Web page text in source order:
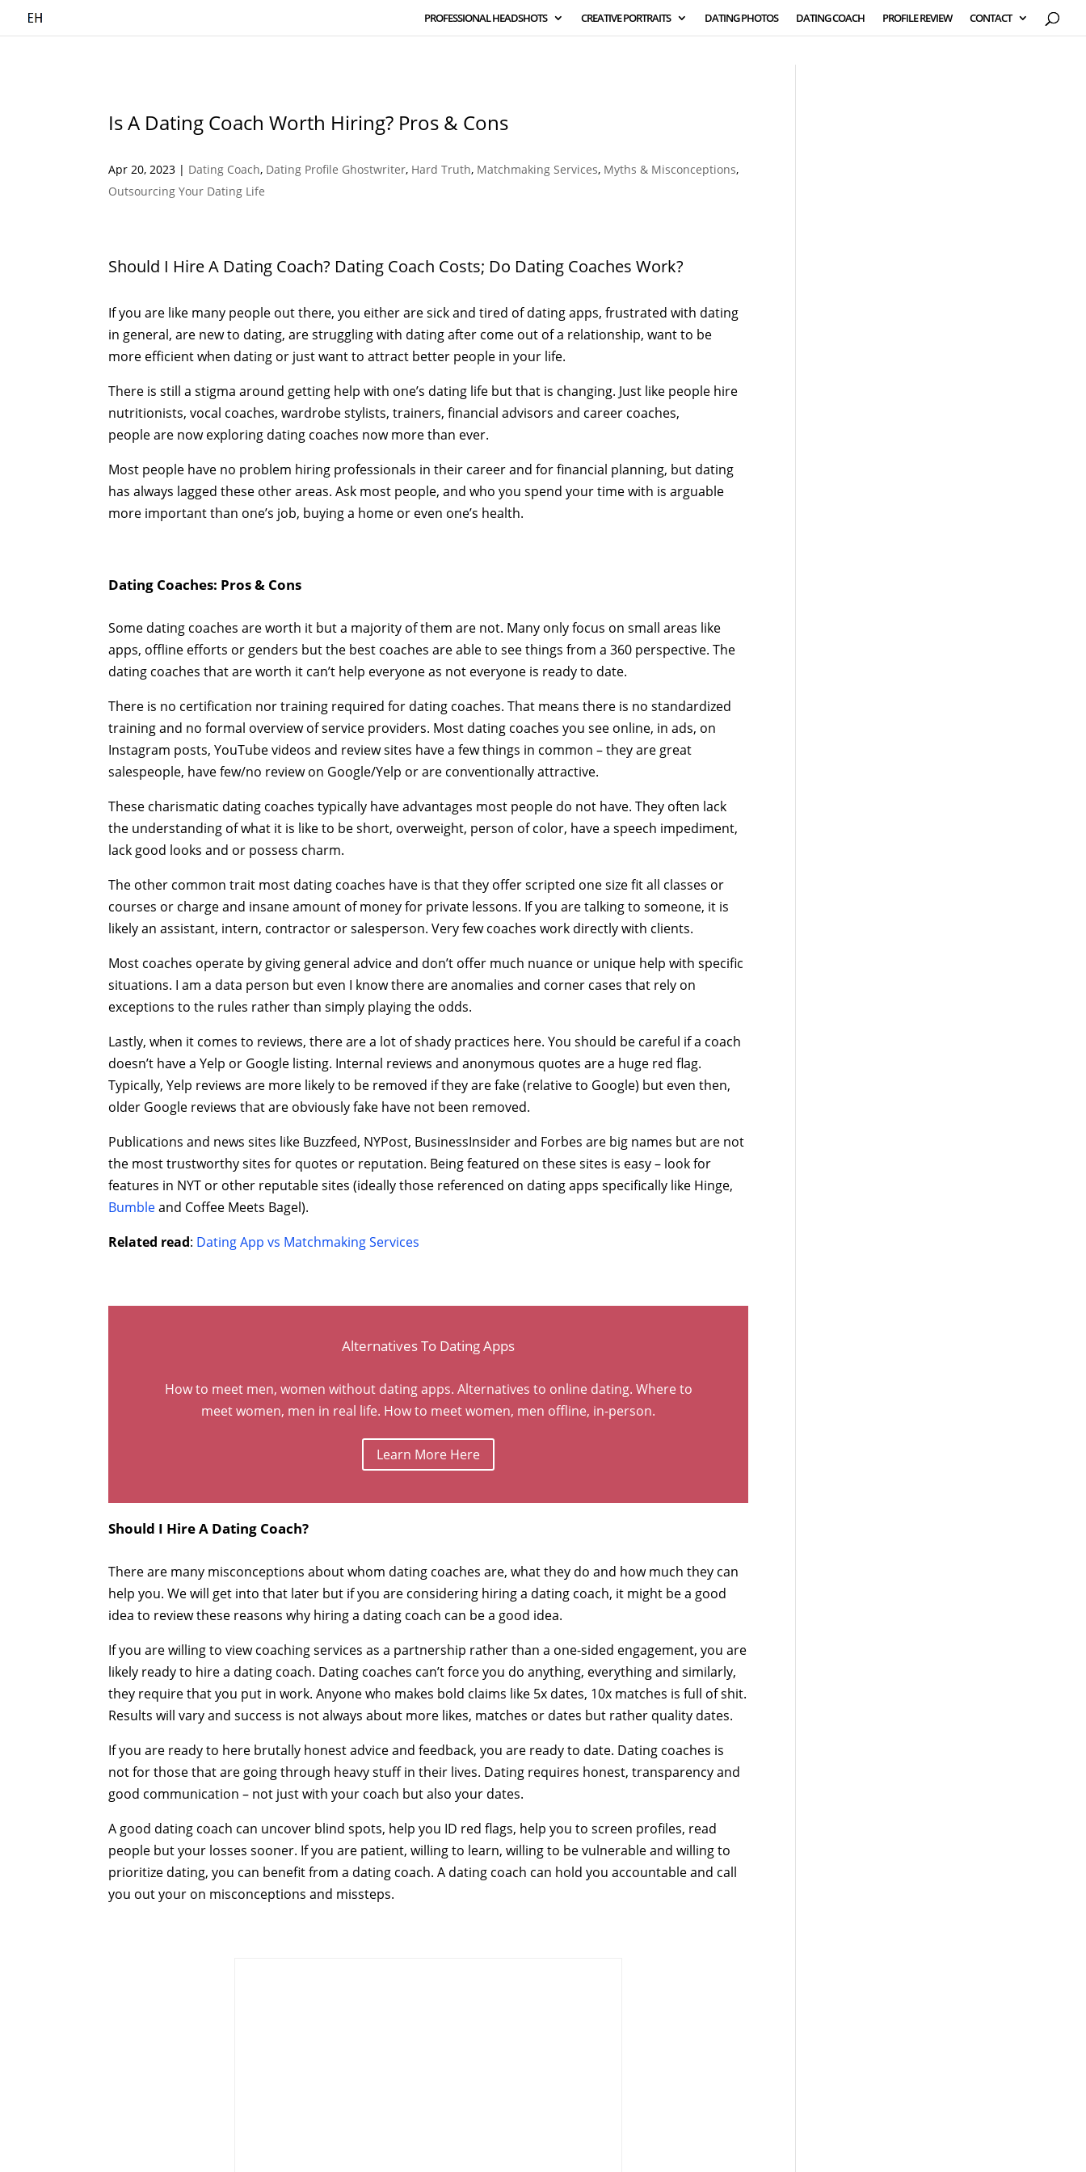
PROFESSIONAL HEADSHOTS CREATIVE PORTRAITS DATING PHOTOS DATING COACH PROFILE REVIEW CONTACT
Is A Dating Coach Worth Hiring? Pros & Cons
Apr 20, 2023 | Dating Coach, Dating Profile Ghostwriter, Hard Truth, Matchmaking Services, Myths & Misconceptions,
Outsourcing Your Dating Life
Should I Hire A Dating Coach? Dating Coach Costs; Do Dating Coaches Work?
If you are like many people out there, you either are sick and tired of dating apps, frustrated with dating
in general, are new to dating, are struggling with dating after come out of a relationship, want to be
more efficient when dating or just want to attract better people in your life.
There is still a stigma around getting help with one’s dating life but that is changing. Just like people hire
nutritionists, vocal coaches, wardrobe stylists, trainers, financial advisors and career coaches,
people are now exploring dating coaches now more than ever.
Most people have no problem hiring professionals in their career and for financial planning, but dating
has always lagged these other areas. Ask most people, and who you spend your time with is arguable
more important than one’s job, buying a home or even one’s health.
Dating Coaches: Pros & Cons
Some dating coaches are worth it but a majority of them are not. Many only focus on small areas like
apps, offline efforts or genders but the best coaches are able to see things from a 360 perspective. The
dating coaches that are worth it can’t help everyone as not everyone is ready to date.
There is no certification nor training required for dating coaches. That means there is no standardized
training and no formal overview of service providers. Most dating coaches you see online, in ads, on
Instagram posts, YouTube videos and review sites have a few things in common – they are great
salespeople, have few/no review on Google/Yelp or are conventionally attractive.
These charismatic dating coaches typically have advantages most people do not have. They often lack
the understanding of what it is like to be short, overweight, person of color, have a speech impediment,
lack good looks and or possess charm.
The other common trait most dating coaches have is that they offer scripted one size fit all classes or
courses or charge and insane amount of money for private lessons. If you are talking to someone, it is
likely an assistant, intern, contractor or salesperson. Very few coaches work directly with clients.
Most coaches operate by giving general advice and don’t offer much nuance or unique help with specific
situations. I am a data person but even I know there are anomalies and corner cases that rely on
exceptions to the rules rather than simply playing the odds.
Lastly, when it comes to reviews, there are a lot of shady practices here. You should be careful if a coach
doesn’t have a Yelp or Google listing. Internal reviews and anonymous quotes are a huge red flag.
Typically, Yelp reviews are more likely to be removed if they are fake (relative to Google) but even then,
older Google reviews that are obviously fake have not been removed.
Publications and news sites like Buzzfeed, NYPost, BusinessInsider and Forbes are big names but are not
the most trustworthy sites for quotes or reputation. Being featured on these sites is easy – look for
features in NYT or other reputable sites (ideally those referenced on dating apps specifically like Hinge,
Bumbleand Coffee Meets Bagel).
Related read: Dating App vs Matchmaking Services
Alternatives To Dating Apps
How to meet men, women without dating apps. Alternatives to online dating. Where to
meet women, men in real life. How to meet women, men offline, in-person.
Learn More Here
Should I Hire A Dating Coach?
There are many misconceptions about whom dating coaches are, what they do and how much they can
help you. We will get into that later but if you are considering hiring a dating coach, it might be a good
idea to review these reasons why hiring a dating coach can be a good idea.
If you are willing to view coaching services as a partnership rather than a one-sided engagement, you are
likely ready to hire a dating coach. Dating coaches can’t force you do anything, everything and similarly,
they require that you put in work. Anyone who makes bold claims like 5x dates, 10x matches is full of shit.
Results will vary and success is not always about more likes, matches or dates but rather quality dates.
If you are ready to here brutally honest advice and feedback, you are ready to date. Dating coaches is
not for those that are going through heavy stuff in their lives. Dating requires honest, transparency and
good communication – not just with your coach but also your dates.
A good dating coach can uncover blind spots, help you ID red flags, help you to screen profiles, read
people but your losses sooner. If you are patient, willing to learn, willing to be vulnerable and willing to
prioritize dating, you can benefit from a dating coach. A dating coach can hold you accountable and call
you out your on misconceptions and missteps.